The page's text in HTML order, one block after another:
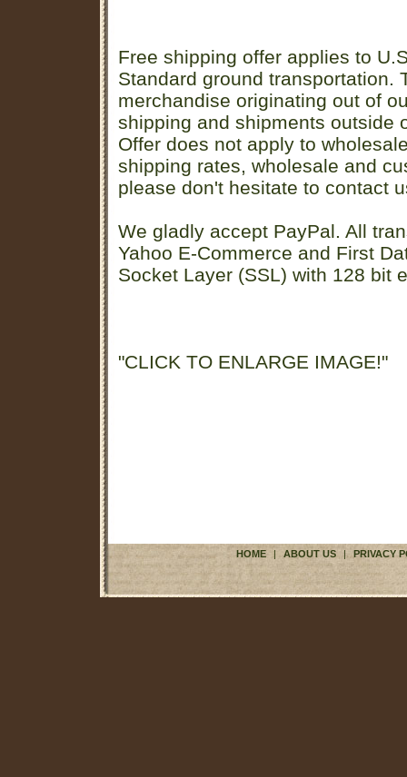
Free shipping offer applies to
Standard ground transportation.
merchandise originating out of
shipping and shipments outside
Offer does not apply to
shipping rates, wholesale and
please don't hesitate to contact
We gladly accept PayPal. All
Yahoo E-Commerce and First
Socket Layer (SSL) with 128 bit
"CLICK TO ENLARGE IMAGE!"
HOME | ABOUT US | PRIVACY